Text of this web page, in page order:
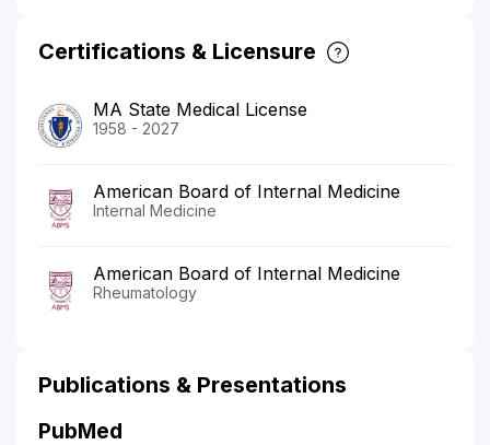
Certifications & Licensure
MA State Medical License
1958 - 2027
American Board of Internal Medicine
Internal Medicine
American Board of Internal Medicine
Rheumatology
Publications & Presentations
PubMed